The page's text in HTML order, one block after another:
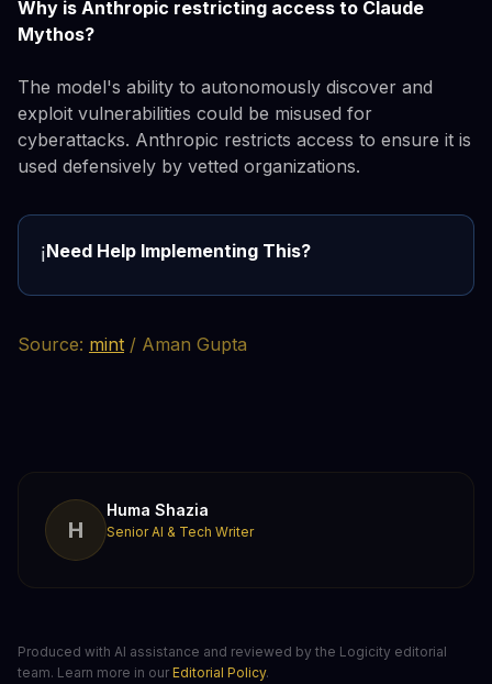
Why is Anthropic restricting access to Claude
Mythos?
The model's ability to autonomously discover and
exploit vulnerabilities could be misused for
cyberattacks. Anthropic restricts access to ensure it is
used defensively by vetted organizations.
ℹ️Need Help Implementing This?
Source: mint / Aman Gupta
H
Huma Shazia
Senior AI & Tech Writer
Produced with AI assistance and reviewed by the Logicity editorial
team. Learn more in our Editorial Policy.